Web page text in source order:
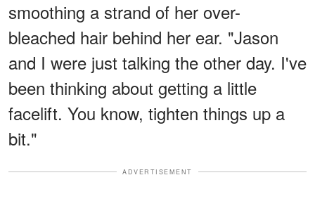
smoothing a strand of her over-
bleached hair behind her ear. "Jason
and I were just talking the other day. I've
been thinking about getting a little
facelift. You know, tighten things up a
bit."
ADVERTISEMENT